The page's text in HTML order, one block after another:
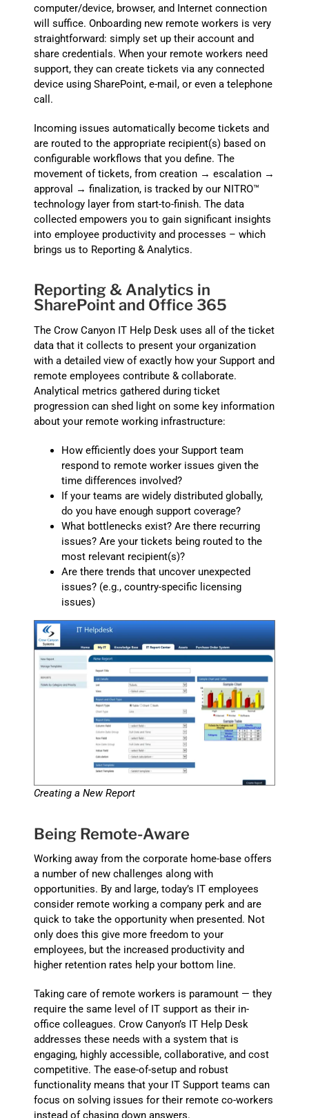
computer/device, browser, and Internet connection
will suffice. Onboarding new remote workers is very
straightforward: simply set up their account and
share credentials. When your remote workers need
support, they can create tickets via any connected
device using SharePoint, e-mail, or even a telephone
call.
Incoming issues automatically become tickets and
are routed to the appropriate recipient(s) based on
configurable workflows that you define. The
movement of tickets, from creation → escalation →
approval → finalization, is tracked by our NITRO™
technology layer from start-to-finish. The data
collected empowers you to gain significant insights
into employee productivity and processes – which
brings us to Reporting & Analytics.
Reporting & Analytics in
SharePoint and Office 365
The Crow Canyon IT Help Desk uses all of the ticket
data that it collects to present your organization
with a detailed view of exactly how your Support and
remote employees contribute & collaborate.
Analytical metrics gathered during ticket
progression can shed light on some key information
about your remote working infrastructure:
How efficiently does your Support team
respond to remote worker issues given the
time differences involved?
If your teams are widely distributed globally,
do you have enough support coverage?
What bottlenecks exist? Are there recurring
issues? Are your tickets being routed to the
most relevant recipient(s)?
Are there trends that uncover unexpected
issues? (e.g., country-specific licensing
issues)
Creating a New Report
Being Remote-Aware
Working away from the corporate home-base offers
a number of new challenges along with
opportunities. By and large, today’s IT employees
consider remote working a company perk and are
quick to take the opportunity when presented. Not
only does this give more freedom to your
employees, but the increased productivity and
higher retention rates help your bottom line.
Taking care of remote workers is paramount — they
require the same level of IT support as their in-
office colleagues. Crow Canyon’s IT Help Desk
addresses these needs with a system that is
engaging, highly accessible, collaborative, and cost
competitive. The ease-of-setup and robust
functionality means that your IT Support teams can
focus on solving issues for their remote co-workers